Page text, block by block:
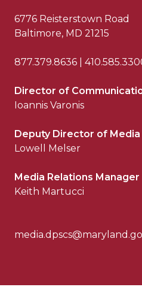
6776 Reisterstown Road
Baltimore, MD 21215
877.379.8636 |
Director of
Ioannis Varonis
Deputy Director of Media
Lowell Melser
Media Relations Manager
Keith Martucci